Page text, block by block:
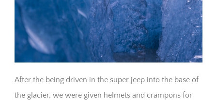
After the being driven in the super jeep into the base of
the glacier, we were given helmets and crampons for